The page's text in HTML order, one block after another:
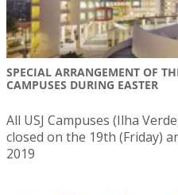
SPECIAL ARRANGEMENT OF
CAMPUSES DURING EASTER
All USJ Campuses (Ilha
closed on the 19th (Friday)
2019